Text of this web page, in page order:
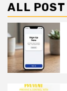
ALL POST